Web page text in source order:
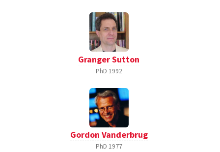
Granger Sutton
PhD 1992
Gordon Vanderbrug
PhD 1977